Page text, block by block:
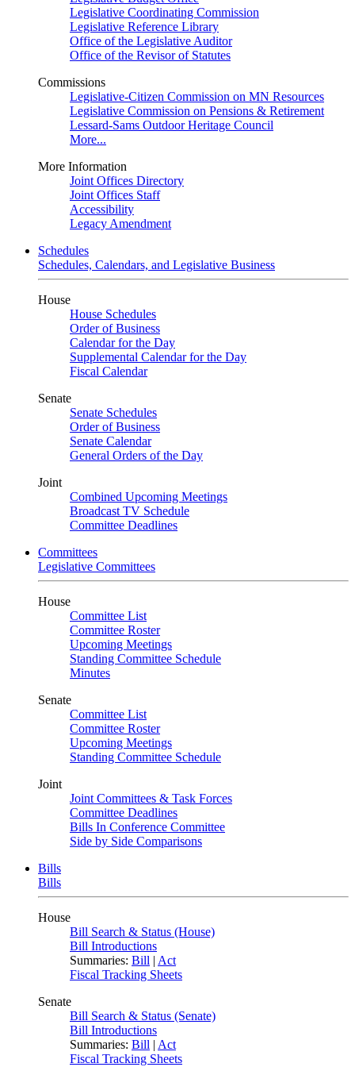
Legislative Coordinating Commission
Legislative Reference Library
Office of the Legislative Auditor
Office of the Revisor of Statutes
Commissions
Legislative-Citizen Commission on MN Resources
Legislative Commission on Pensions & Retirement
Lessard-Sams Outdoor Heritage Council
More...
More Information
Joint Offices Directory
Joint Offices Staff
Accessibility
Legacy Amendment
Schedules
Schedules, Calendars, and Legislative Business
House
House Schedules
Order of Business
Calendar for the Day
Supplemental Calendar for the Day
Fiscal Calendar
Senate
Senate Schedules
Order of Business
Senate Calendar
General Orders of the Day
Joint
Combined Upcoming Meetings
Broadcast TV Schedule
Committee Deadlines
Committees
Legislative Committees
House
Committee List
Committee Roster
Upcoming Meetings
Standing Committee Schedule
Minutes
Senate
Committee List
Committee Roster
Upcoming Meetings
Standing Committee Schedule
Joint
Joint Committees & Task Forces
Committee Deadlines
Bills In Conference Committee
Side by Side Comparisons
Bills
Bills
House
Bill Search & Status (House)
Bill Introductions
Summaries: Bill | Act
Fiscal Tracking Sheets
Senate
Bill Search & Status (Senate)
Bill Introductions
Summaries: Bill | Act
Fiscal Tracking Sheets